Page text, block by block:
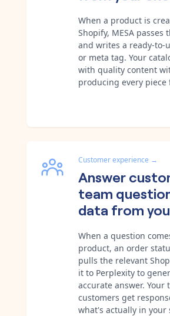
When a product is
Shopify, MESA passes
and writes a ready-to-
or meta tag. Your
with quality content
producing every piece
Customer experience →
Answer
team
data from
When a question
product, an order
pulls the relevant
it to Perplexity to
accurate answer. Your
customers get
what's actually in your